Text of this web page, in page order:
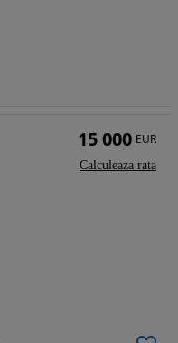
15 000 EUR
Calculeaza rata